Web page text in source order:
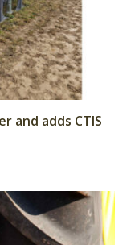
and adds CTIS